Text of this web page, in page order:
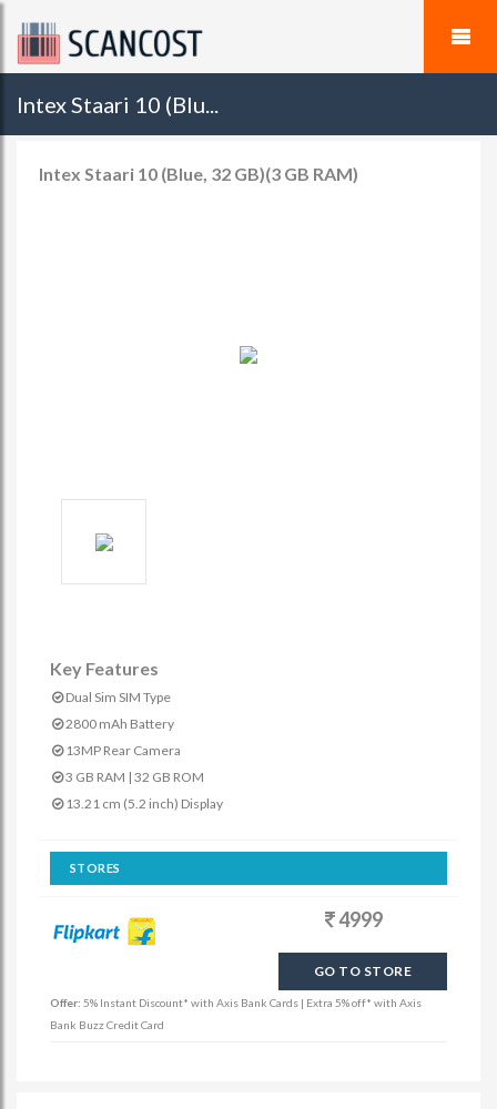
Intex Staari 10 (Blu...
Intex Staari 10 (Blue, 32 GB)(3 GB RAM)
Key Features
Dual Sim SIM Type
2800 mAh Battery
13MP Rear Camera
3 GB RAM | 32 GB ROM
13.21 cm (5.2 inch) Display
STORES
4999
GO TO STORE
Offer: 5% Instant Discount* with Axis Bank Cards | Extra 5% off* with Axis
Bank Buzz Credit Card